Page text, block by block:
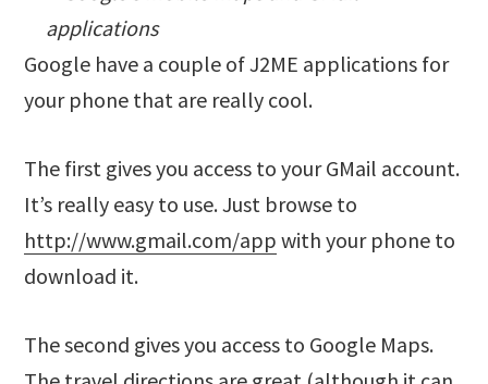
Google have a couple of J2ME applications for
your phone that are really cool.
The first gives you access to your GMail account.
It’s really easy to use. Just browse to
http://www.gmail.com/app with your phone to
download it.
The second gives you access to Google Maps.